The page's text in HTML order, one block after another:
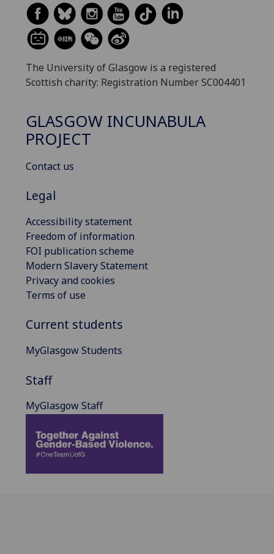
The University of Glasgow is a registered
Scottish charity: Registration Number SC004401
GLASGOW INCUNABULA
PROJECT
Contact us
Legal
Accessibility statement
Freedom of information
FOI publication scheme
Modern Slavery Statement
Privacy and cookies
Terms of use
Current students
MyGlasgow Students
Staff
MyGlasgow Staff